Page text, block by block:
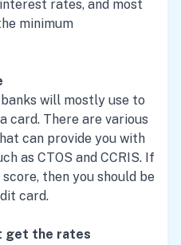
rates, and most
minimum
will mostly use to
card. There are various
can provide you with
as CTOS and CCRIS. If
then you should be
card.
get the rates